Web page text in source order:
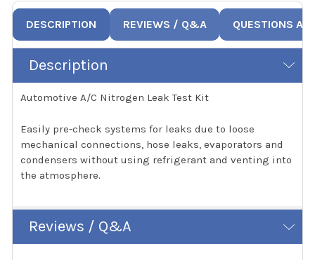
DESCRIPTION REVIEWS / Q&A QUESTIONS
Description
Automotive A/C Nitrogen Leak Test Kit
Easily pre-check systems for leaks due to loose
mechanical connections, hose leaks, evaporators and
condensers without using refrigerant and venting into
the atmosphere.
Reviews / Q&A